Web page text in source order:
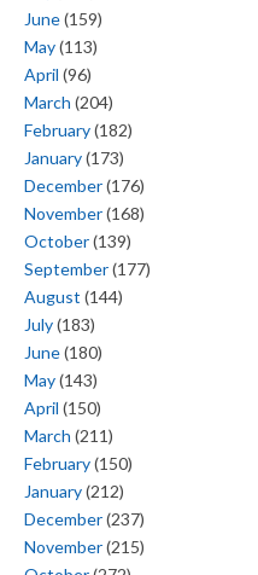
June(159)
May(113)
April (96)
March (204)
February(182)
January(173)
December(176)
November(168)
October(139)
September(177)
August (144)
July(183)
June(180)
May(143)
April (150)
March (211)
February(150)
January(212)
December(237)
November(215)